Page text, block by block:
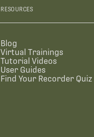
RESOURCES
Blog
Virtual Trainings
Tutorial Videos
User Guides
Find Your Recorder Quiz